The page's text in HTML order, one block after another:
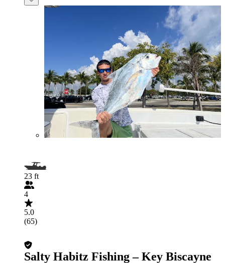
23 ft
4
5.0
(65)
Salty Habitz Fishing – Key Biscayne